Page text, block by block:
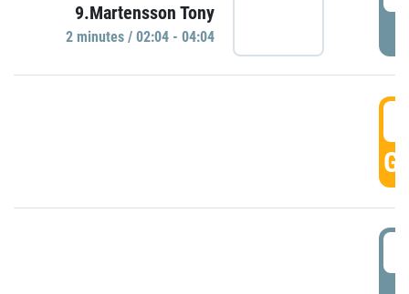
9.Martensson Tony
2 minutes / 02:04 - 04:04